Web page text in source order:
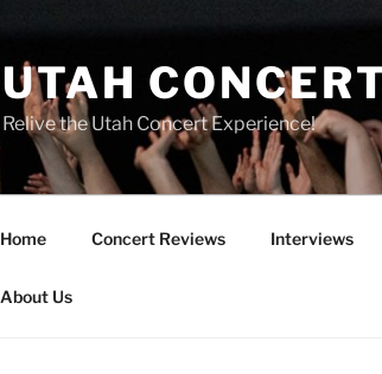
UTAH
Relive the Utah Concert Experience!
Home Concert Reviews Interviews
About Us